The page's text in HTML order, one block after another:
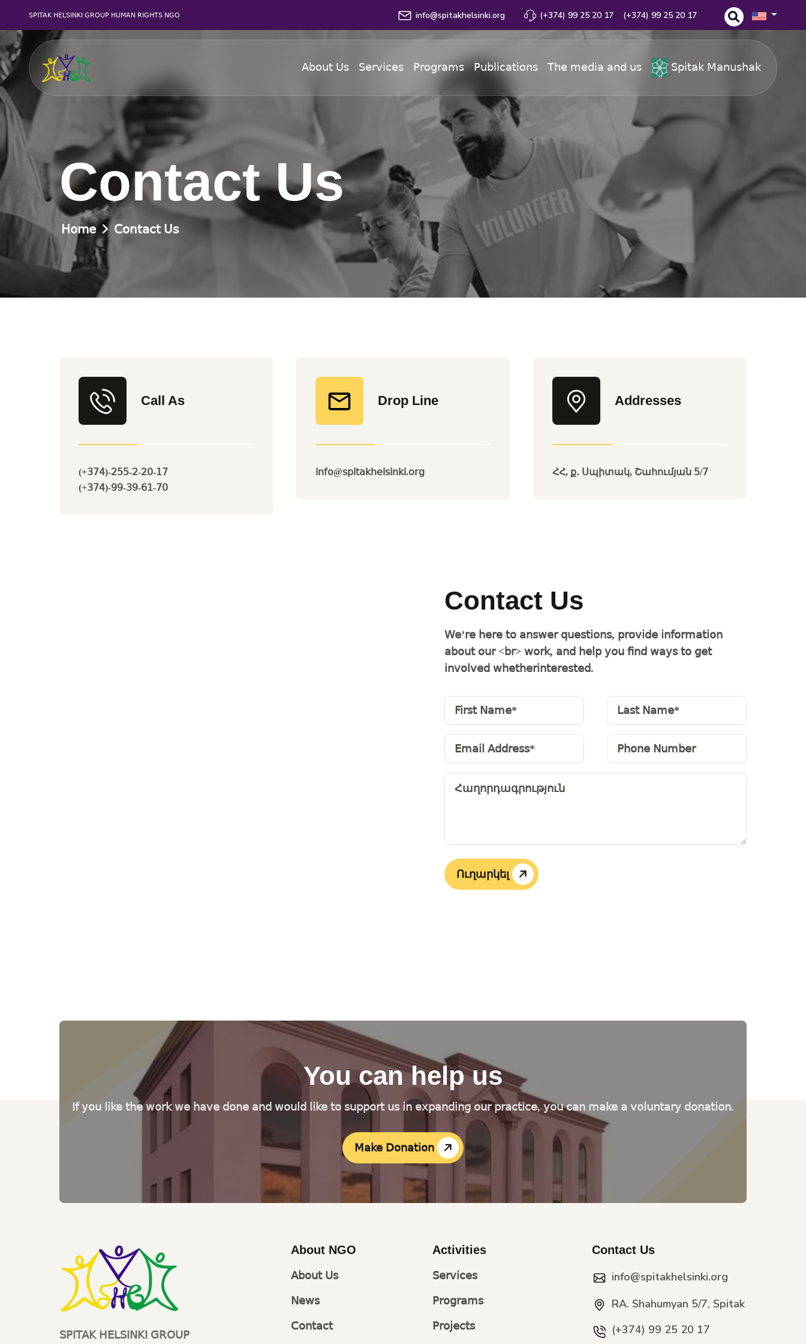
SPITAK HELSINKI GROUP HUMAN RIGHTS NGO info@spitakhelsinki.org (+374) 99 25 20 17 (+374) 99 25 20 17
About Us Services Programs Publications The media and us Spitak Manushak
Contact Us
Home Contact Us
Call As
(+374)-255-2-20-17
(+374)-99-39-61-70
Drop Line
info@spitakhelsinki.org
Addresses
ՀՀ, ք․ Սպիտակ, Շահումյան 5/7
Contact Us
We’re here to answer questions, provide information
about our <br> work, and help you find ways to get
involved whetherinterested.
Ուղարկել
You can help us
If you like the work we have done and would like to support us in expanding our practice, you can make a voluntary donation.
Make Donation
SPITAK HELSINKI GROUP
About NGO
About Us
News
Contact
Activities
Services
Programs
Projects
Contact Us
info@spitakhelsinki.org
RA. Shahumyan 5/7, Spitak
(+374) 99 25 20 17